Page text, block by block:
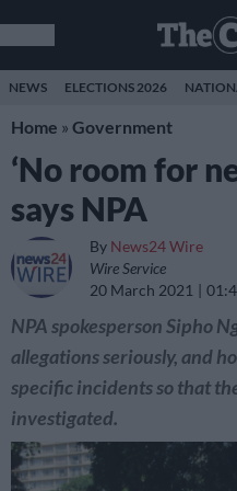
NEWS ELECTIONS 2026
Home » Government
‘No room for
says NPA
By News24 Wire
Wire Service
20 March 2021
NPA spokesperson Sipho
allegations seriously, and
specific incidents so that
investigated.